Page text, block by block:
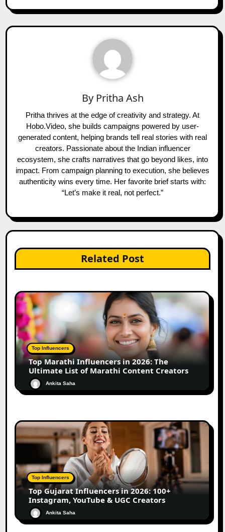
By Pritha Ash
Pritha thrives at the edge of creativity and strategy. At
Hobo.Video, she builds campaigns powered by user-
generated content, helping brands tell real stories with real
creators. Passionate about the Indian influencer
ecosystem, she crafts narratives that go beyond likes, into
impact. From campaign planning to execution, she believes
authenticity wins every time. Her favorite brief starts with:
“Let’s make it real, not perfect.”
Related Post
Top Influencers
Top Marathi Influencers in 2026: The
Ultimate List of Marathi Content Creators
Ankita Saha
Top Influencers
Top Gujarat Influencers in 2026: 100+
Instagram, YouTube & UGC Creators
Ankita Saha